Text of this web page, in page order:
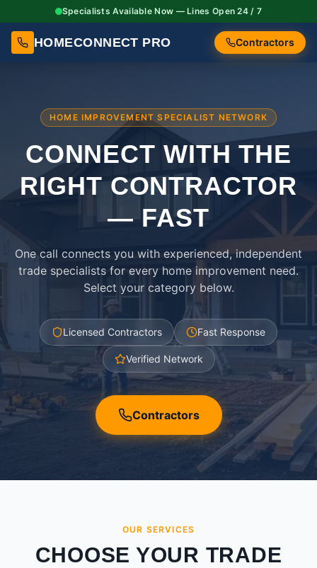
Specialists Available Now — Lines Open 24 / 7
HOMECONNECT PRO Contractors
HOME IMPROVEMENT SPECIALIST NETWORK
CONNECT WITH THE
RIGHTCONTRACTOR
— FAST
One call connects you with experienced, independent
trade specialists for every home improvement need.
Select your category below.
Licensed Contractors Fast Response
Verified Network
Contractors
OUR SERVICES
CHOOSE YOUR TRADE